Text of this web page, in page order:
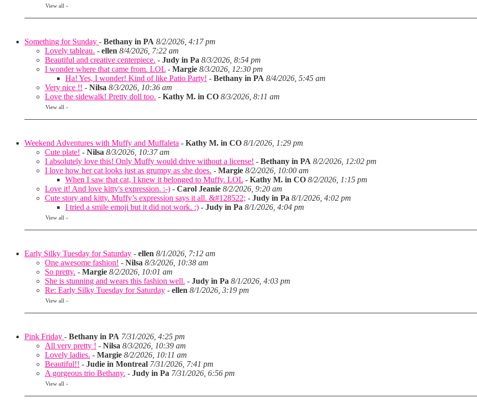
View all »
Something for Sunday - Bethany in PA 8/2/2026, 4:17 pm
Lovely tableau. - ellen 8/4/2026, 7:22 am
Beautiful and creative centerpiece. - Judy in Pa 8/3/2026, 8:54 pm
I wonder where that came from. LOL - Margie 8/3/2026, 12:30 pm
Ha! Yes, I wonder! Kind of like Patio Party! - Bethany in PA 8/4/2026, 5:45 am
Very nice !! - Nilsa 8/3/2026, 10:36 am
Love the sidewalk! Pretty doll too. - Kathy M. in CO 8/3/2026, 8:11 am
View all »
Weekend Adventures with Muffy and Muffaleta - Kathy M. in CO 8/1/2026, 1:29 pm
Cute plate! - Nilsa 8/3/2026, 10:37 am
I absolutely love this! Only Muffy would drive without a license! - Bethany in PA 8/2/2026, 12:02 pm
I love how her cat looks just as grumpy as she does. - Margie 8/2/2026, 10:00 am
When I saw that cat, I knew it belonged to Muffy. LOL - Kathy M. in CO 8/2/2026, 1:15 pm
Love it! And love kitty's expression. :-) - Carol Jeanie 8/2/2026, 9:20 am
Cute story and kitty. Muffy’s expression says it all. &#128522; - Judy in Pa 8/1/2026, 4:02 pm
I tried a smile emoji but it did not work. :) - Judy in Pa 8/1/2026, 4:04 pm
View all »
Early Silky Tuesday for Saturday - ellen 8/1/2026, 7:12 am
One awesome fashion! - Nilsa 8/3/2026, 10:38 am
So pretty. - Margie 8/2/2026, 10:01 am
She is stunning and wears this fashion well. - Judy in Pa 8/1/2026, 4:03 pm
Re: Early Silky Tuesday for Saturday - ellen 8/1/2026, 3:19 pm
View all »
Pink Friday - Bethany in PA 7/31/2026, 4:25 pm
All very pretty ! - Nilsa 8/3/2026, 10:39 am
Lovely ladies. - Margie 8/2/2026, 10:11 am
Beautiful!! - Judie in Montreal 7/31/2026, 7:41 pm
A gorgeous trio Bethany. - Judy in Pa 7/31/2026, 6:56 pm
View all »